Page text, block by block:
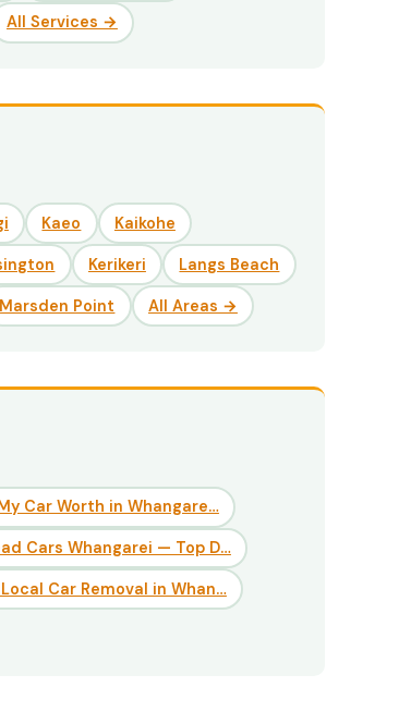
All Services →
Kaeo Kaikohe
Kerikeri Langs Beach
Marsden Point All Areas →
Car Worth in Whangare…
Cars Whangarei — Top D…
Car Removal in Whan…